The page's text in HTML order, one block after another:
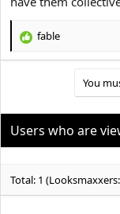
R
i
o
fable
You
Users who are
Total: 1